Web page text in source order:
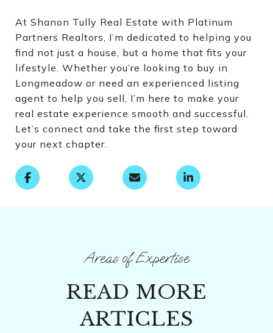
At Shanon Tully Real Estate with Platinum
Partners Realtors, I’m dedicated to helping you
find not just a house, but a home that fits your
lifestyle. Whether you’re looking to buy in
Longmeadow or need an experienced listing
agent to help you sell, I’m here to make your
real estate experience smooth and successful.
Let’s connect and take the first step toward
your next chapter.
READ MORE
ARTICLES